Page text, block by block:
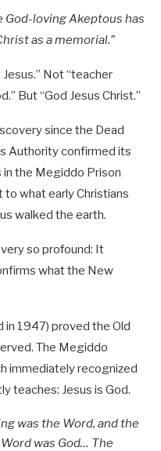
God-loving Akeptous has
as a memorial.”
Not “teacher
But “God Jesus Christ.”
since the Dead
Authority confirmed its
in the Megiddo Prison
what early Christians
walked the earth.
so profound: It
what the New
in 1947) proved the Old
The Megiddo
immediately recognized
teaches: Jesus is God.
was the Word, and the
was God… The